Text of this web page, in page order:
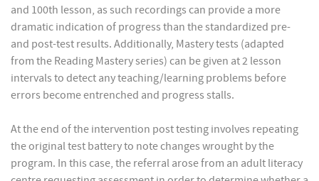
and 100th lesson, as such recordings can provide a more
dramatic indication of progress than the standardized pre-
and post-test results. Additionally, Mastery tests (adapted
from the Reading Mastery series) can be given at 2 lesson
intervals to detect any teaching/learning problems before
errors become entrenched and progress stalls.
At the end of the intervention post testing involves repeating
the original test battery to note changes wrought by the
program. In this case, the referral arose from an adult literacy